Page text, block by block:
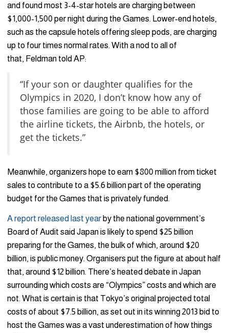
and found most 3-4-star hotels are charging between
$1,000-1,500 per night during the Games. Lower-end hotels,
such as the capsule hotels offering sleep pods, are charging
up to four times normal rates. With a nod to all of
that, Feldman told AP:
“If your son or daughter qualifies for the
Olympics in 2020, I don’t know how any of
those families are going to be able to afford
the airline tickets, the Airbnb, the hotels, or
get the tickets.”
Meanwhile, organizers hope to earn $800 million from ticket
sales to contribute to a $5.6 billion part of the operating
budget for the Games that is privately funded.
A report released last yearby the national government’s
Board of Audit said Japan is likely to spend $25 billion
preparing for the Games, the bulk of which, around $20
billion, is public money. Organisers put the figure at about half
that, around $12 billion. There’s heated debate in Japan
surrounding which costs are “Olympics” costs and which are
not. What is certain is that Tokyo’s original projected total
costs of about $7.5 billion, as set out in its winning 2013 bid to
host the Games was a vast underestimation of how things